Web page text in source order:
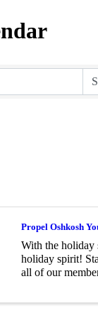
Propel Oshkosh
With the holiday
holiday spirit!
all of our